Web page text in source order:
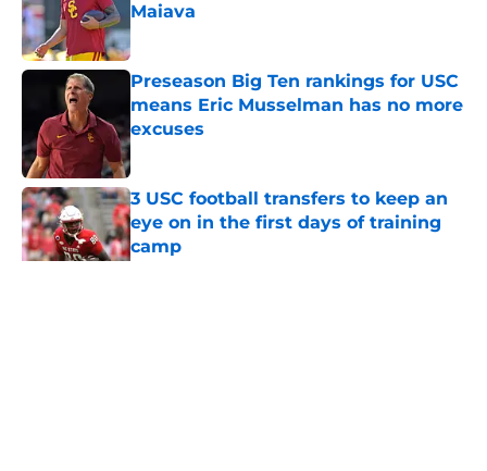
Maiava
Published by on Invalid Date
Preseason Big Ten rankings for USC
means Eric Musselman has no more
excuses
Published by on Invalid Date
3 USC football transfers to keep an
eye on in the first days of training
camp